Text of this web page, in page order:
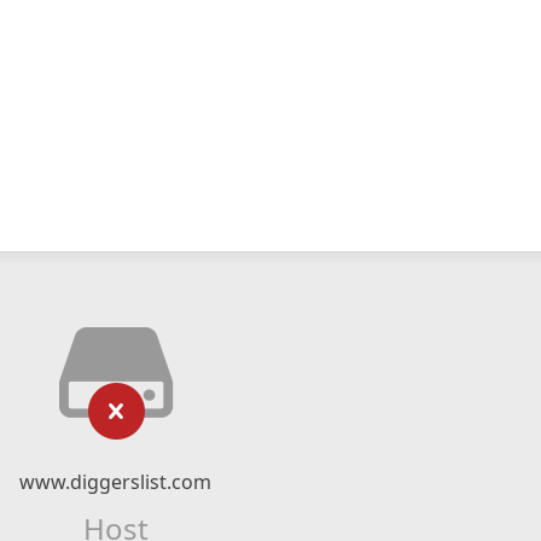
www.diggerslist.com
Host